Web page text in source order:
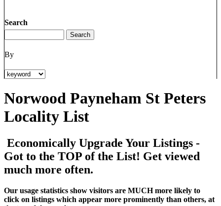
Search
By
Norwood Payneham St Peters
Locality List
Economically Upgrade Your Listings -
Got to the TOP of the List! Get viewed
much more often.
Our usage statistics show visitors are MUCH more likely to
click on listings which appear more prominently than others, at